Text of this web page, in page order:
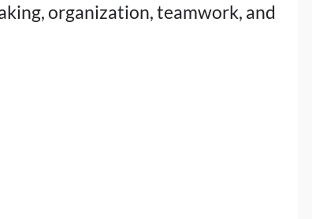
organization, teamwork, and